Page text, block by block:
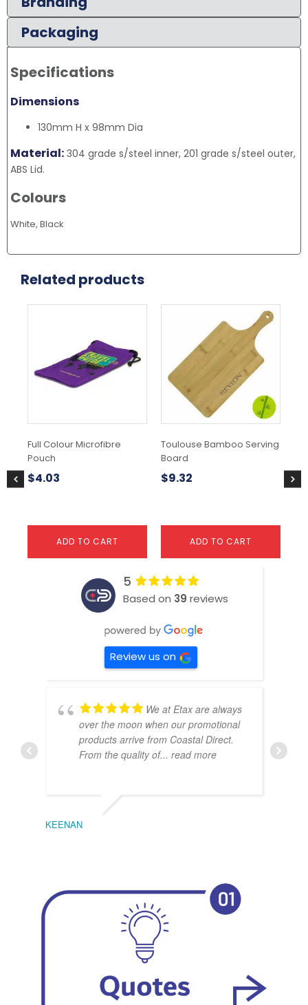
Packaging
Specifications
Dimensions
130mm H x 98mm Dia
Material: 304 grade s/steel inner, 201 grade s/steel outer,
ABS Lid.
Colours
White, Black
Related products
Full Colour Microfibre
Pouch
$4.03
ADD TO CART
Toulouse Bamboo Serving
Board
$9.32
ADD TO CART
5
Based on 39 reviews
Review us on
We at Etax are always
over the moon when our promotional
products arrive from Coastal Direct.
From the quality of... read more
KEENAN